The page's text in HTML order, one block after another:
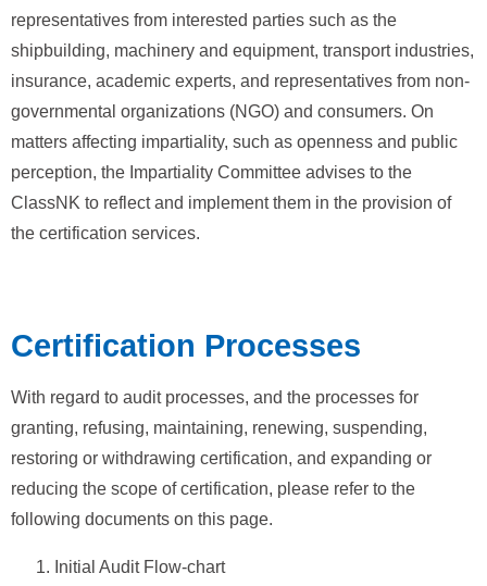
representatives from interested parties such as the
shipbuilding, machinery and equipment, transport industries,
insurance, academic experts, and representatives from non-
governmental organizations (NGO) and consumers. On
matters affecting impartiality, such as openness and public
perception, the Impartiality Committee advises to the
ClassNK to reflect and implement them in the provision of
the certification services.
Certification Processes
With regard to audit processes, and the processes for
granting, refusing, maintaining, renewing, suspending,
restoring or withdrawing certification, and expanding or
reducing the scope of certification, please refer to the
following documents on this page.
Initial Audit Flow-chart